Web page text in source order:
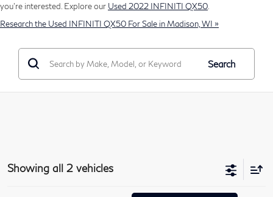
you're interested. Explore our Used 2022 INFINITI QX50
Research the Used INFINITI QX50 For Sale in Madison, WI »
Search
Showing all 2 vehicles